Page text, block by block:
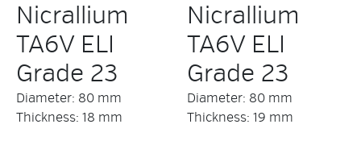
Nicrallium
TA6V ELI
Grade 23
Diameter: 80 mm
Thickness: 18 mm
Nicrallium
TA6V ELI
Grade 23
Diameter: 80 mm
Thickness: 19 mm